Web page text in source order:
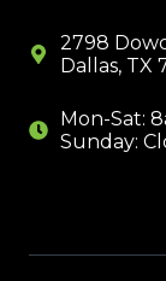
2798
Dallas, TX
Mon-Sat:
Sunday: